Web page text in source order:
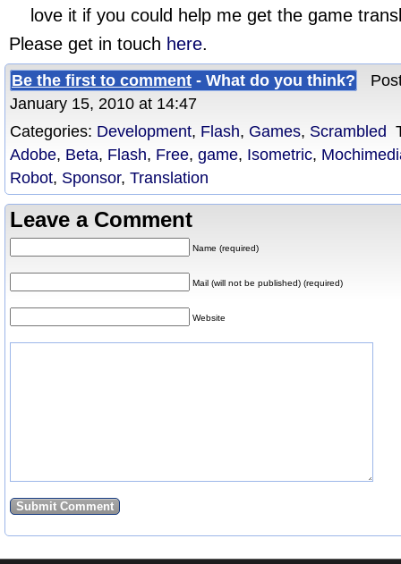
love it if you could help me get the game
Please get in touch here.
Be the first to comment - What do you think?
January 15, 2010 at 14:47
Categories: Development, Flash, Games, Scrambled
Adobe, Beta, Flash, Free, game, Isometric,
Robot, Sponsor, Translation
Leave a Comment
Name (required)
Mail (will not be published) (required)
Website